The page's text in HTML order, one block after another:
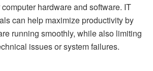
hardware and software. IT
can help maximize productivity by
running smoothly, while also limiting
issues or system failures.